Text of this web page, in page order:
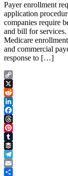
Payer enrollment
application
companies require
and bill for services.
Medicare
and commercial
response to […]
Copy
Link
X
Reddit
LinkedIn
Facebook
Threads
Pinterest
Tumblr
Buffer
Telegram
Email